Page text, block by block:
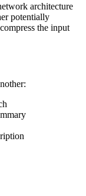
architecture
potentially
the input